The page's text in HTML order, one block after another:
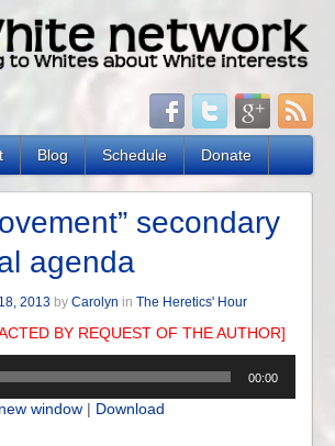
Blog Schedule Donate
secondary
agenda
2013 by Carolyn in The Heretics' Hour
BY REQUEST OF THE AUTHOR]
00:00
window | Download